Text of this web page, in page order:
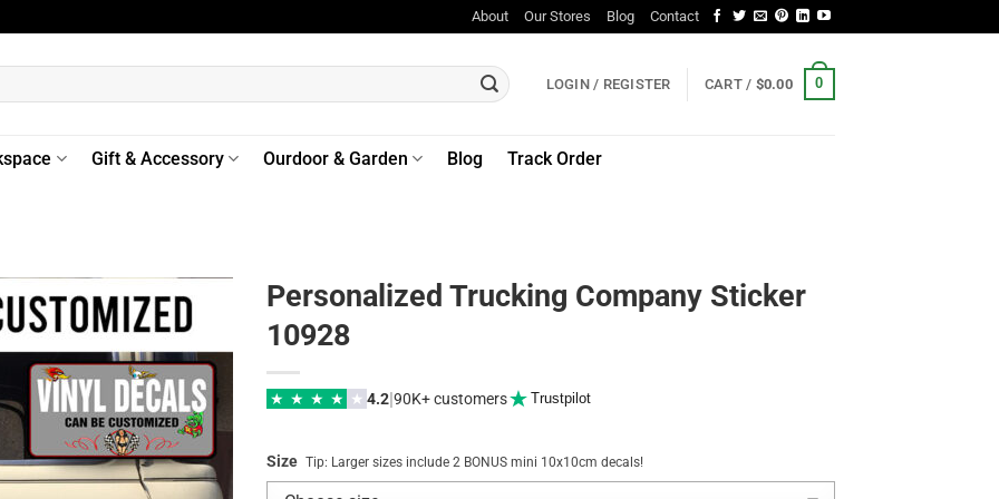
About Our Stores Blog Contact
LOGIN / REGISTER CART / $0.00 0
Gift & Accessory Ourdoor & Garden Blog Track Order
Personalized Trucking Company Sticker
10928
★ ★ ★ ★ ★ 4.2|90K+ customers Trustpilot
Size Tip: Larger sizes include 2 BONUS mini 10x10cm decals!